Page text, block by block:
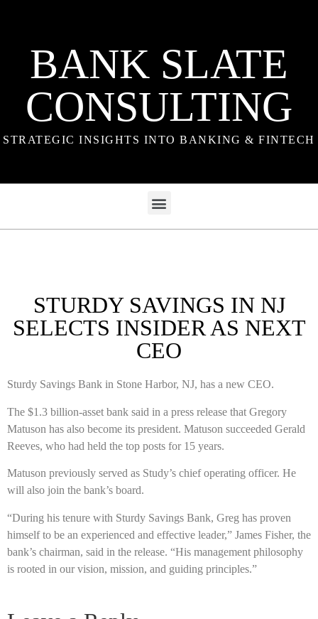
BANK SLATE
CONSULTING
STRATEGIC INSIGHTS INTO BANKING & FINTECH
STURDY SAVINGS IN NJ
SELECTS INSIDER AS NEXT
CEO
Sturdy Savings Bank in Stone Harbor, NJ, has a new CEO.
The $1.3 billion-asset bank said in a press release that Gregory
Matuson has also become its president. Matuson succeeded Gerald
Reeves, who had held the top posts for 15 years.
Matuson previously served as Study’s chief operating officer. He
will also join the bank’s board.
“During his tenure with Sturdy Savings Bank, Greg has proven
himself to be an experienced and effective leader,” James Fisher, the
bank’s chairman, said in the release. “His management philosophy
is rooted in our vision, mission, and guiding principles.”